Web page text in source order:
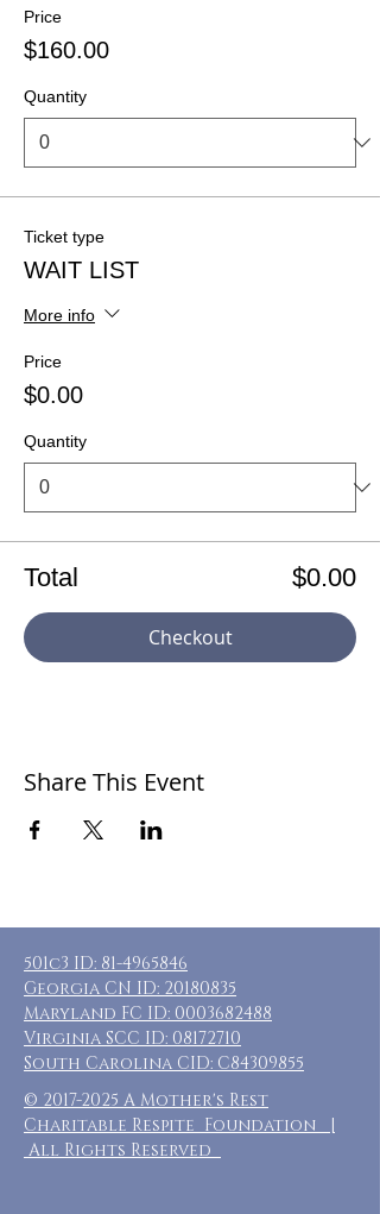
Price
$160.00
Quantity
Ticket type
WAIT LIST
More info
Price
$0.00
Quantity
Total $0.00
Checkout
Share This Event
501c3 ID: 81-4965846
Georgia CN ID: 20180835
Maryland FC ID: 0003682488
Virginia SCC ID: 08172710
South Carolina CID: C84309855
© 2017-2025 A Mother's Rest
Charitable Respite Foundation |
All Rights Reserved